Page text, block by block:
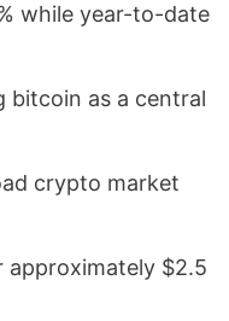
while year-to-date
bitcoin as a central
crypto market
approximately $2.5